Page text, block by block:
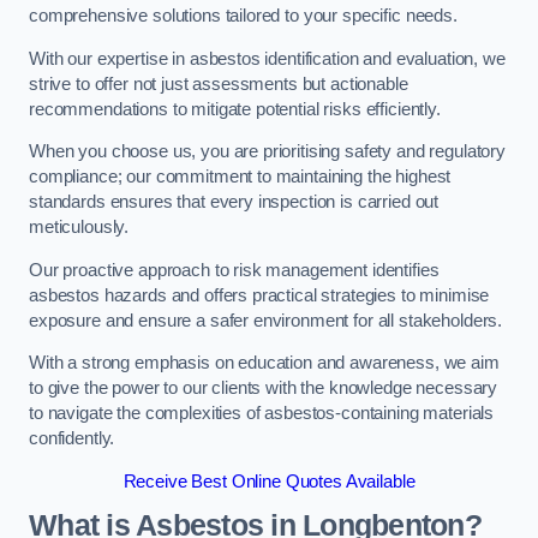
comprehensive solutions tailored to your specific needs.
With our expertise in asbestos identification and evaluation, we
strive to offer not just assessments but actionable
recommendations to mitigate potential risks efficiently.
When you choose us, you are prioritising safety and regulatory
compliance; our commitment to maintaining the highest
standards ensures that every inspection is carried out
meticulously.
Our proactive approach to risk management identifies
asbestos hazards and offers practical strategies to minimise
exposure and ensure a safer environment for all stakeholders.
With a strong emphasis on education and awareness, we aim
to give the power to our clients with the knowledge necessary
to navigate the complexities of asbestos-containing materials
confidently.
Receive Best Online Quotes Available
What is Asbestos in Longbenton?